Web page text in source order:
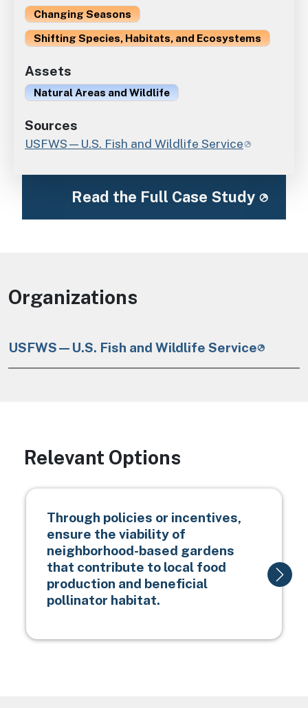
Changing Seasons
Shifting Species, Habitats, and Ecosystems
Assets
Natural Areas and Wildlife
Sources
USFWS—U.S. Fish and Wildlife Service
Read the Full Case Study
Organizations
USFWS—U.S. Fish and Wildlife Service
Relevant Options
Through policies or incentives,
ensure the viability of
neighborhood-based gardens
that contribute to local food
production and beneficial
pollinator habitat.